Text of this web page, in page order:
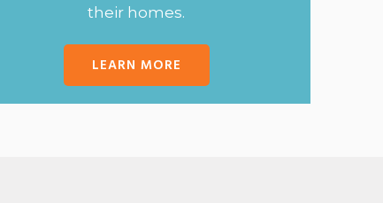
their homes.
LEARN MORE